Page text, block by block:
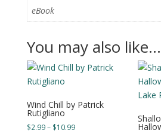
eBook
You may also like…
Wind Chill by Patrick
Rutigliano
$2.99– $10.99Price